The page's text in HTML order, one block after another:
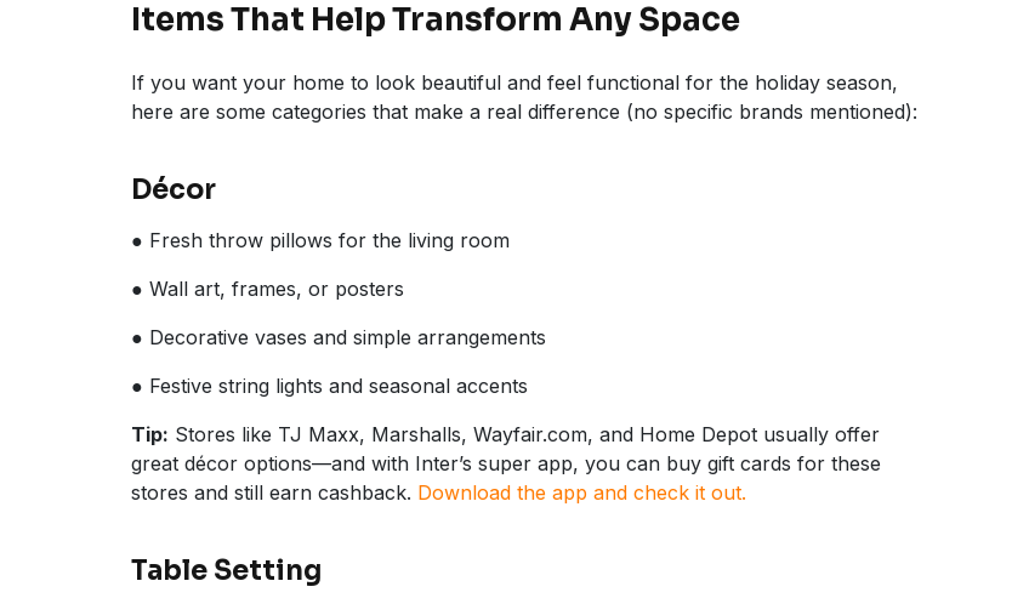
Items That Help Transform Any Space
If you want your home to look beautiful and feel functional for the holiday season,
here are some categories that make a real difference (no specific brands mentioned):
Décor
● Fresh throw pillows for the living room
● Wall art, frames, or posters
● Decorative vases and simple arrangements
● Festive string lights and seasonal accents
Tip: Stores like TJ Maxx, Marshalls, Wayfair.com, and Home Depot usually offer
great décor options—and with Inter’s super app, you can buy gift cards for these
stores and still earn cashback. Download the app and check it out.
Table Setting